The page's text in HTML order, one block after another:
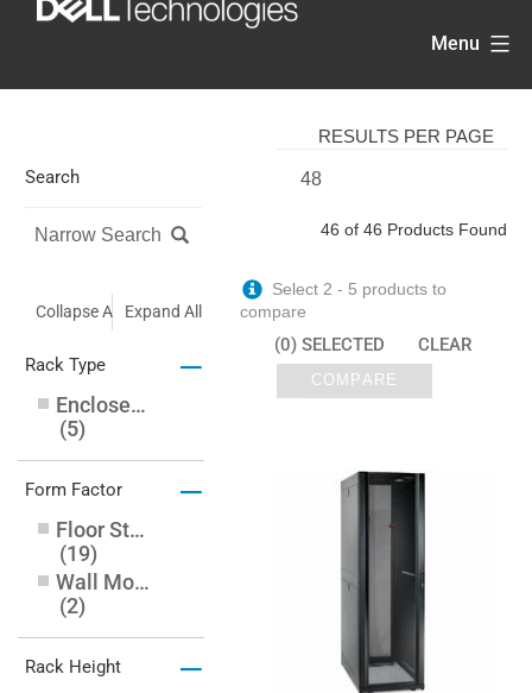
Skip
Menu
Search
Collapse All Expand All
Rack Type –
Enclosed Cabinet
(5)
Form Factor –
Floor Standing
(19)
Wall Mountable
(2)
Rack Height –
RESULTS PER PAGE
46 of 46 Products Found
Select 2 - 5 products to
compare
(0) SELECTED CLEAR
COMPARE